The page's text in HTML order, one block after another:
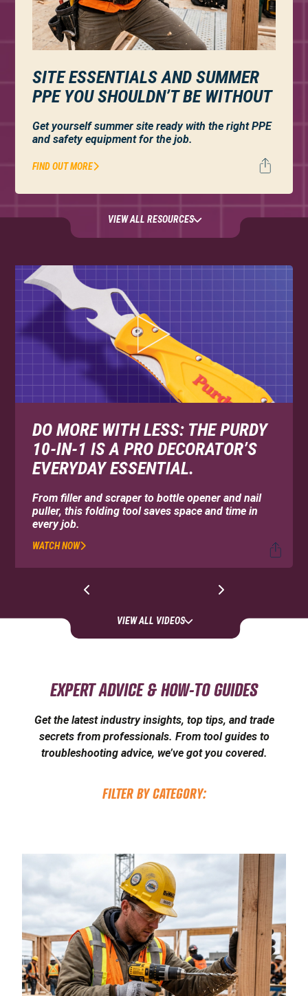
SITE ESSENTIALS AND SUMMER
PPE YOU SHOULDN’T BE WITHOUT
Get yourself summer site ready with the right PPE
and safety equipment for the job.
FIND OUT MORE
VIEW ALL RESOURCES
DO MORE WITH LESS: THE PURDY
10-IN-1 IS A PRO DECORATOR’S
EVERYDAY ESSENTIAL.
From filler and scraper to bottle opener and nail
puller, this folding tool saves space and time in
every job.
WATCH NOW
VIEW ALL VIDEOS
EXPERT ADVICE & HOW-TO GUIDES
Get the latest industry insights, top tips, and trade
secrets from professionals. From tool guides to
troubleshooting advice, we’ve got you covered.
FILTER BY CATEGORY: